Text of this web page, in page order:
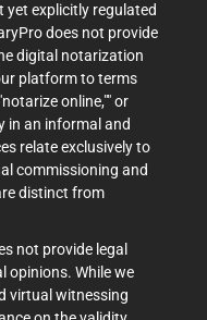
yet explicitly regulated
does not provide
digital notarization
platform to terms
online,"" or
in an informal and
relate exclusively to
commissioning and
distinct from
not provide legal
opinions. While we
virtual witnessing